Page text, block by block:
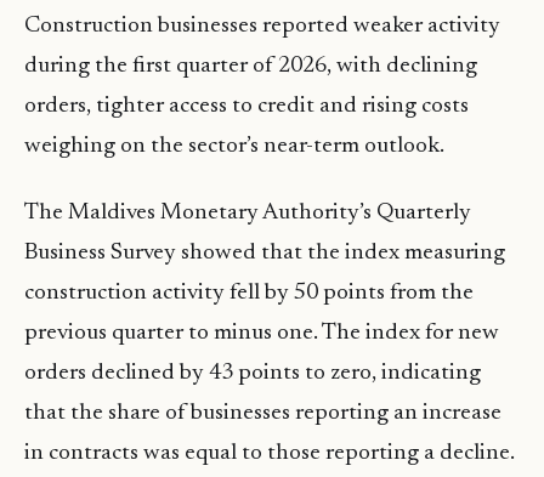
Construction businesses reported weaker activity
during the first quarter of 2026, with declining
orders, tighter access to credit and rising costs
weighing on the sector’s near-term outlook.
The Maldives Monetary Authority’s Quarterly
Business Survey showed that the index measuring
construction activity fell by 50 points from the
previous quarter to minus one. The index for new
orders declined by 43 points to zero, indicating
that the share of businesses reporting an increase
in contracts was equal to those reporting a decline.